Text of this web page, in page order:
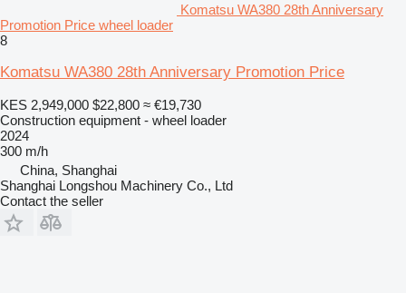
Komatsu WA380 28th Anniversary
Promotion Price wheel loader
8
Komatsu WA380 28th Anniversary Promotion Price
KES 2,949,000 $22,800 ≈ €19,730
Construction equipment - wheel loader
2024
300 m/h
China, Shanghai
Shanghai Longshou Machinery Co., Ltd
Contact the seller